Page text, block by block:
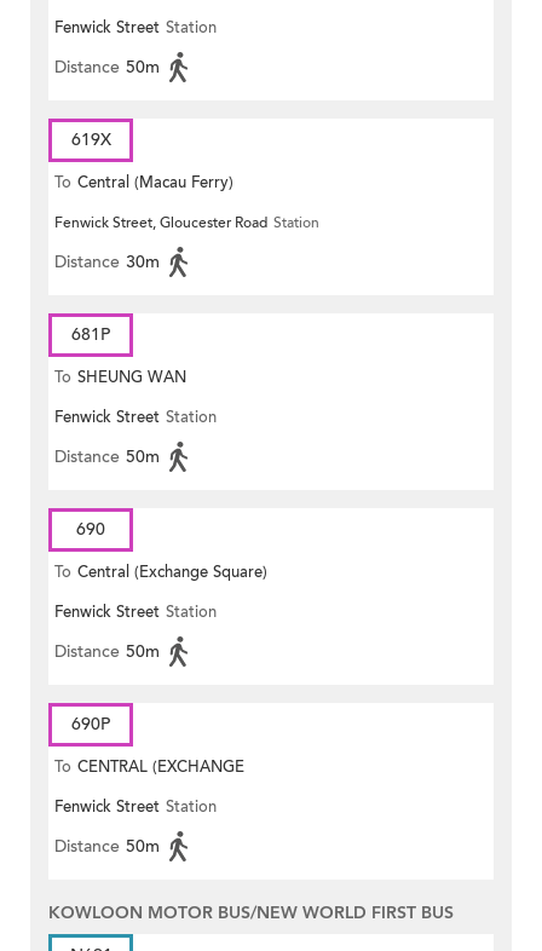
Fenwick Street Station
Distance 50m
619X
To Central (Macau Ferry)
Fenwick Street, Gloucester Road Station
Distance 30m
681P
To SHEUNG WAN
Fenwick Street Station
Distance 50m
690
To Central (Exchange Square)
Fenwick Street Station
Distance 50m
690P
To CENTRAL (EXCHANGE
SQUARE)
Fenwick Street Station
Distance 50m
KOWLOON MOTOR BUS/NEW WORLD FIRST BUS